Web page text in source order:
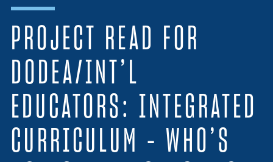
English Language Academy
Services
Contact Us
About
Blog
PROJECT READ FOR
DODEA/INT’L
EDUCATORS: INTEGRATED
CURRICULUM – WHO’S